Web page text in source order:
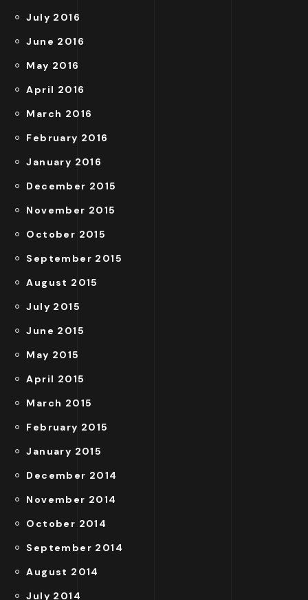
July 2016
June 2016
May 2016
April 2016
March 2016
February 2016
January 2016
December 2015
November 2015
October 2015
September 2015
August 2015
July 2015
June 2015
May 2015
April 2015
March 2015
February 2015
January 2015
December 2014
November 2014
October 2014
September 2014
August 2014
July 2014